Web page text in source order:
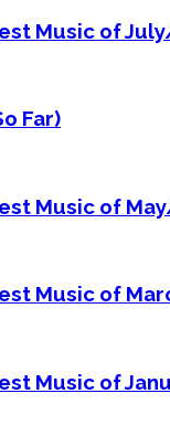
Music of
Far)
Music of
Music of
Music of